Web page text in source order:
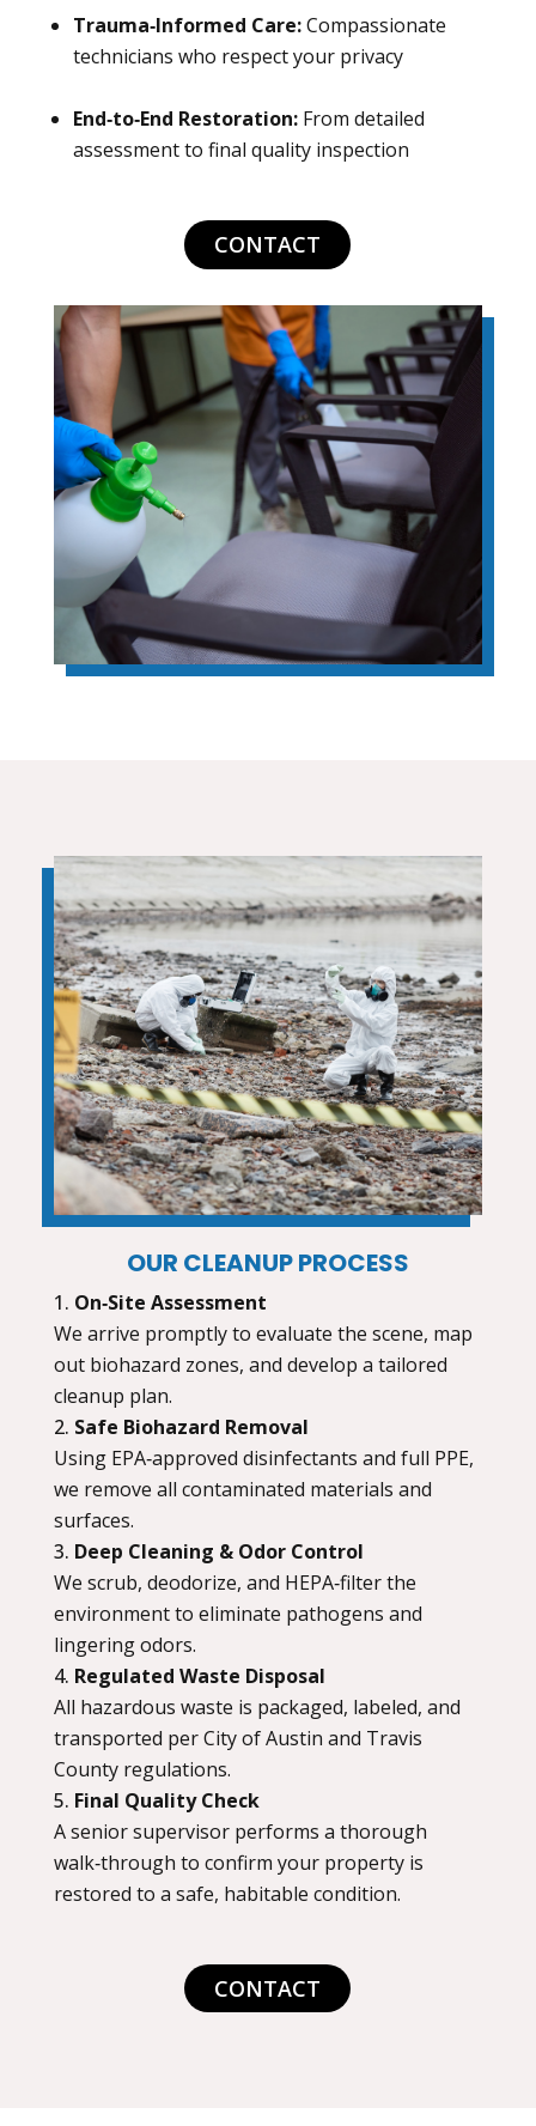
Trauma‑Informed Care:Compassionate
technicians who respect your privacy
End‑to‑End Restoration:From detailed
assessment to final quality inspection
CONTACT
OUR CLEANUP PROCESS
On‑Site Assessment
We arrive promptly to evaluate the scene, map
out biohazard zones, and develop a tailored
cleanup plan.
Safe Biohazard Removal
Using EPA‑approved disinfectants and full PPE,
we remove all contaminated materials and
surfaces.
Deep Cleaning & Odor Control
We scrub, deodorize, and HEPA‑filter the
environment to eliminate pathogens and
lingering odors.
Regulated Waste Disposal
All hazardous waste is packaged, labeled, and
transported per City of Austin and Travis
County regulations.
Final Quality Check
A senior supervisor performs a thorough
walk‑through to confirm your property is
restored to a safe, habitable condition.
CONTACT